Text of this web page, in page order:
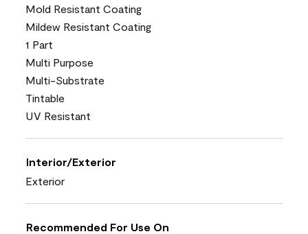
Mold Resistant Coating
Mildew Resistant Coating
1 Part
Multi Purpose
Multi-Substrate
Tintable
UV Resistant
Interior/Exterior
Exterior
Recommended For Use On